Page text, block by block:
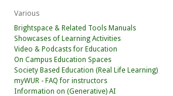
Various
Brightspace & Related Tools Manuals
Showcases of Learning Activities
Video & Podcasts for Education
On Campus Education Spaces
Society Based Education (Real Life Learning)
myWUR - FAQ for instructors
Information on (Generative) AI